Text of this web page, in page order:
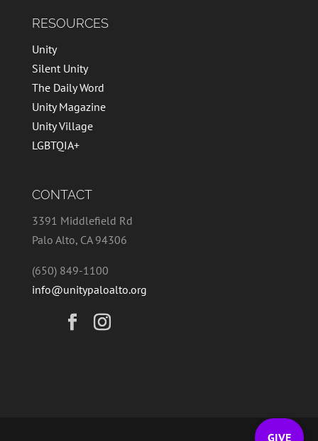
RESOURCES
Unity
Silent Unity
The Daily Word
Unity Magazine
Unity Village
LGBTQIA+
CONTACT
3391 Middlefield Rd
Palo Alto, CA 94306
(650) 849-1100
info@unitypaloalto.org
GIVE